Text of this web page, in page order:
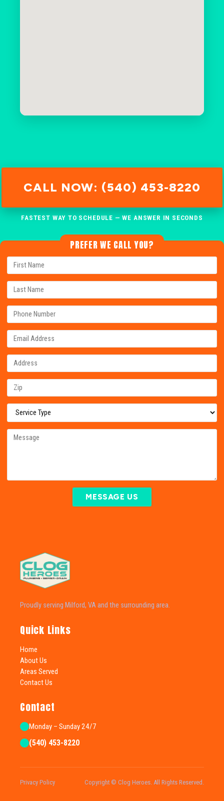
CALL NOW: (540) 453-8220
FASTEST WAY TO SCHEDULE — WE ANSWER IN SECONDS
PREFER WE CALL YOU?
MESSAGE US
Proudly serving Milford, VA and the surrounding area.
Quick Links
Home
About Us
Areas Served
Contact Us
Contact
Monday – Sunday 24/7
(540) 453-8220
Privacy Policy Copyright © Clog Heroes. All Rights Reserved.